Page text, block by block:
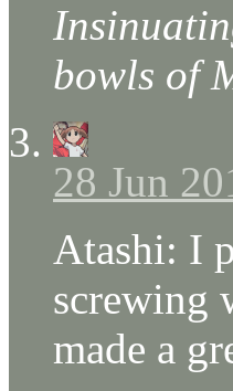
bowls of
28 Jun
Atashi: I
screwing
made a